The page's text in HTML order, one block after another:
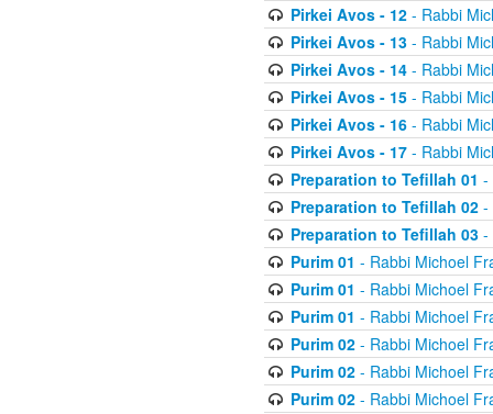
Pirkei Avos - 12- Rabbi
Pirkei Avos - 13- Rabbi
Pirkei Avos - 14- Rabbi
Pirkei Avos - 15- Rabbi
Pirkei Avos - 16- Rabbi
Pirkei Avos - 17- Rabbi
Preparation to Tefillah 01 -
Preparation to Tefillah 02-
Preparation to Tefillah 03-
Purim 01 - Rabbi Michoel
Purim 01 - Rabbi Michoel
Purim 01 - Rabbi Michoel
Purim 02- Rabbi Michoel
Purim 02- Rabbi Michoel
Purim 02- Rabbi Michoel